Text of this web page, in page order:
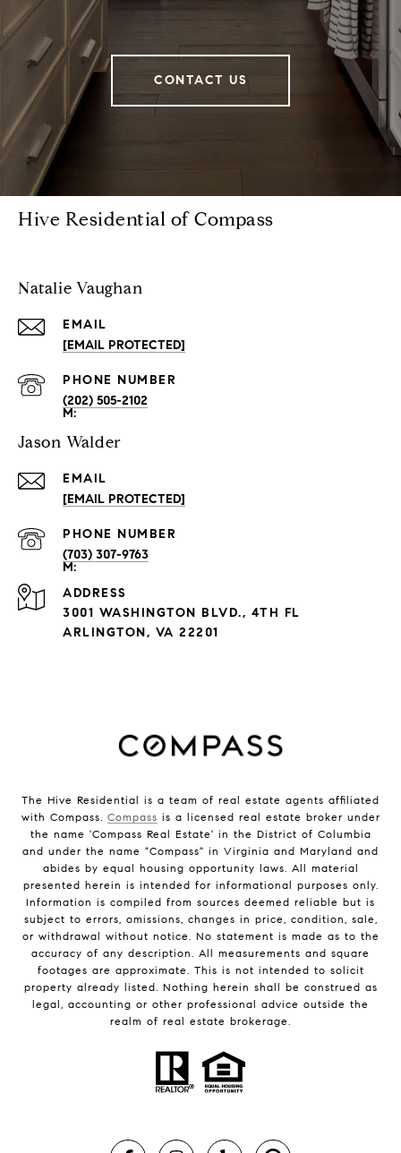
CONTACT US
Hive Residential of Compass
Natalie Vaughan
EMAIL
[EMAIL PROTECTED]
PHONE NUMBER
(202) 505-2102
Jason Walder
EMAIL
[EMAIL PROTECTED]
PHONE NUMBER
(703) 307-9763
ADDRESS
3001 WASHINGTON BLVD., 4TH FL
ARLINGTON, VA 22201
The Hive Residential is a team of real estate agents affiliated
with Compass. Compass is a licensed real estate broker under
the name 'Compass Real Estate' in the District of Columbia
and under the name "Compass" in Virginia and Maryland and
abides by equal housing opportunity laws. All material
presented herein is intended for informational purposes only.
Information is compiled from sources deemed reliable but is
subject to errors, omissions, changes in price, condition, sale,
or withdrawal without notice. No statement is made as to the
accuracy of any description. All measurements and square
footages are approximate. This is not intended to solicit
property already listed. Nothing herein shall be construed as
legal, accounting or other professional advice outside the
realm of real estate brokerage.